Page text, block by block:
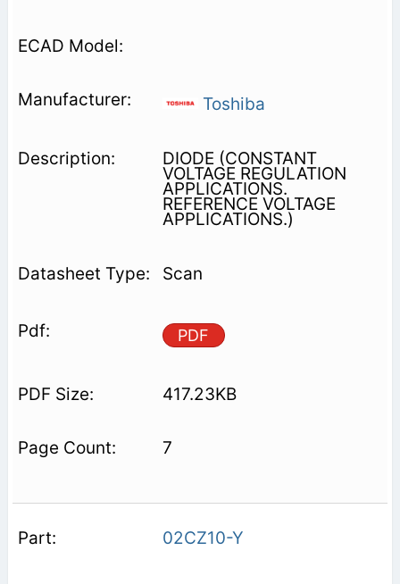
Toshiba
DIODE (CONSTANT
VOLTAGE REGULATION
APPLICATIONS.
REFERENCE VOLTAGE
APPLICATIONS.)
Scan
PDF
417.23KB
7
02CZ10-Y